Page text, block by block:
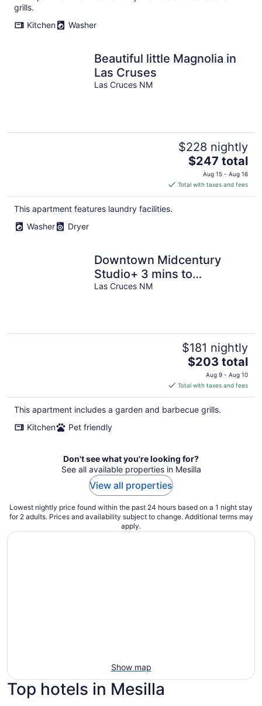
grills.
Kitchen
Washer
Beautiful little Magnolia in
Las Cruses
Las Cruces NM
$228 nightly
The
price
is
$247
$247 total
Aug 15 - Aug 16
Total with taxes and fees
This apartment features laundry facilities.
Washer
Dryer
Downtown Midcentury
Studio+ 3 mins to
Farmer`s Mkt
Las Cruces NM
$181 nightly
The
price
is
$203
total
$203 total
Aug 9 - Aug 10
Total with taxes and fees
This apartment includes a garden and barbecue grills.
Kitchen
Pet friendly
Don't see what you're looking for?
See all available properties in Mesilla
View all properties
Lowest nightly price found within the past 24 hours based on a 1 night stay
for 2 adults. Prices and availability subject to change. Additional terms may
apply.
Show map
Top hotels in Mesilla